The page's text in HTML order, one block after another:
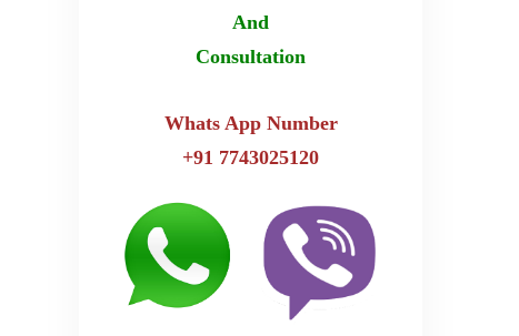
And
Consultation
Whats App Number
+91 7743025120